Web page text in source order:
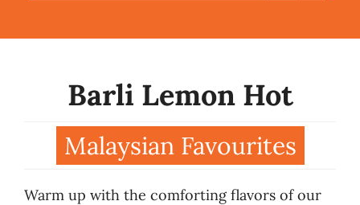
Menu
Barli Lemon Hot
Malaysian Favourites
Warm up with the comforting flavors of our